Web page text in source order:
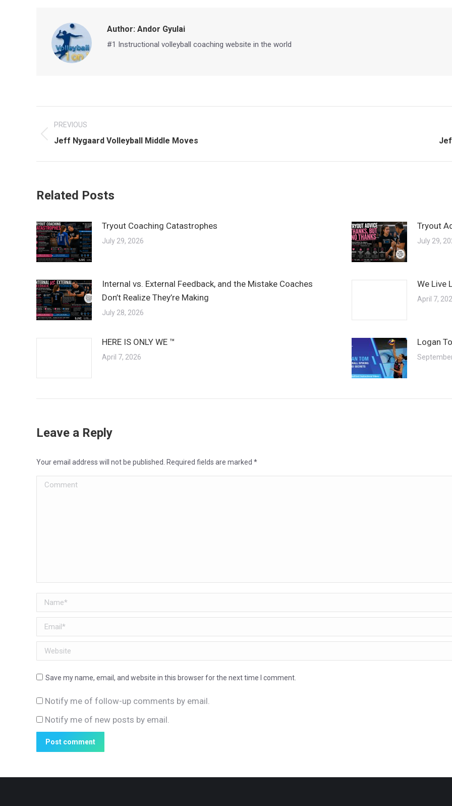
Author: Andor Gyulai
#1 Instructional volleyball coaching website in the world
Post
navigation
PREVIOUS
Previous
Jeff Nygaard Volleyball Middle Moves
Related Posts
Tryout Coaching Catastrophes
July 29, 2026
Tryout
July 29,
Internal vs. External Feedback, and the Mistake Coaches
Don’t Realize They’re Making
July 28, 2026
We Live
April 7,
HERE IS ONLY WE ™
April 7, 2026
Logan
Leave a Reply
Your email address will not be published. Required fields are marked *
Comment
Name *
Email *
Website
Save my name, email, and website in this browser for the next time I comment.
Notify me of follow-up comments by email.
Notify me of new posts by email.
Post comment